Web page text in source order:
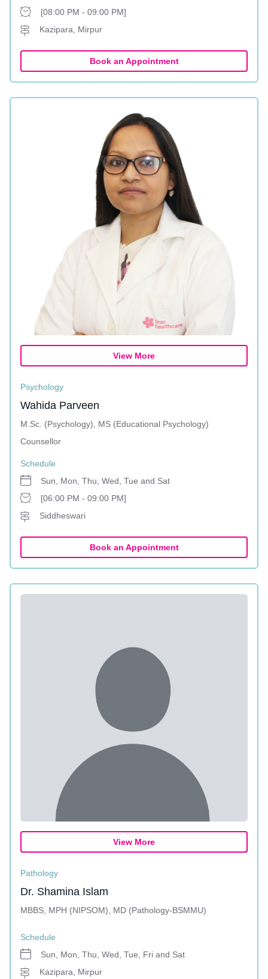
[08:00 PM - 09:00 PM]
Kazipara, Mirpur
Book an Appointment
View More
Psychology
Wahida Parveen
M.Sc. (Psychology), MS (Educational Psychology)
Counsellor
Schedule
Sun, Mon, Thu, Wed, Tue and Sat
[06:00 PM - 09:00 PM]
Siddheswari
Book an Appointment
View More
Pathology
Dr. Shamina Islam
MBBS, MPH (NIPSOM), MD (Pathology-BSMMU)
Schedule
Sun, Mon, Thu, Wed, Tue, Fri and Sat
Kazipara, Mirpur